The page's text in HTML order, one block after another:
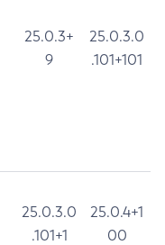
25.0.3+
9
25.0.3.0
.101+101
25.0.3.0
.101+1
25.0.4+1
00